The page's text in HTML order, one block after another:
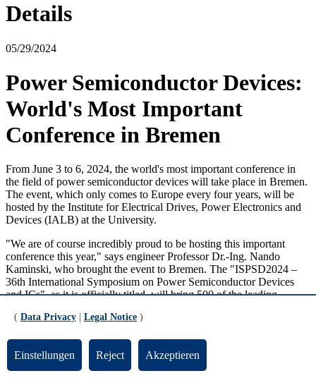
Details
05/29/2024
Power Semiconductor Devices:
World's Most Important
Conference in Bremen
From June 3 to 6, 2024, the world's most important conference in
the field of power semiconductor devices will take place in Bremen.
The event, which only comes to Europe every four years, will be
hosted by the Institute for Electrical Drives, Power Electronics and
Devices (IALB) at the University.
"We are of course incredibly proud to be hosting this important
conference this year," says engineer Professor Dr.-Ing. Nando
Kaminski, who brought the event to Bremen. The "ISPSD2024 –
36th International Symposium on Power Semiconductor Devices
and ICs", as it is officially titled, will bring 500 of the leading
( Data Privacy Legal Notice )
Einstellungen Reject Akzeptieren